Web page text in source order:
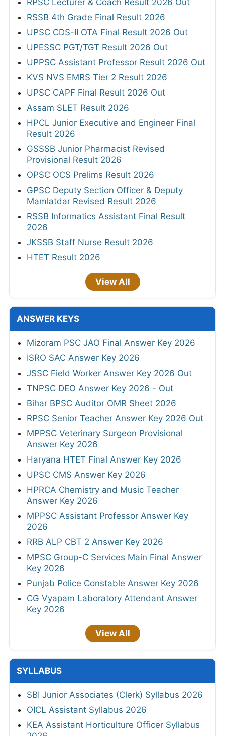
RPSC Lecturer & Coach Result 2026 Out
RSSB 4th Grade Final Result 2026
UPSC CDS-II OTA Final Result 2026 Out
UPESSC PGT/TGT Result 2026 Out
UPPSC Assistant Professor Result 2026 Out
KVS NVS EMRS Tier 2 Result 2026
UPSC CAPF Final Result 2026 Out
Assam SLET Result 2026
HPCL Junior Executive and Engineer Final
Result 2026
GSSSB Junior Pharmacist Revised
Provisional Result 2026
OPSC OCS Prelims Result 2026
GPSC Deputy Section Officer & Deputy
Mamlatdar Revised Result 2026
RSSB Informatics Assistant Final Result
2026
JKSSB Staff Nurse Result 2026
HTET Result 2026
View All
ANSWER KEYS
Mizoram PSC JAO Final Answer Key 2026
ISRO SAC Answer Key 2026
JSSC Field Worker Answer Key 2026 Out
TNPSC DEO Answer Key 2026 - Out
Bihar BPSC Auditor OMR Sheet 2026
RPSC Senior Teacher Answer Key 2026 Out
MPPSC Veterinary Surgeon Provisional
Answer Key 2026
Haryana HTET Final Answer Key 2026
UPSC CMS Answer Key 2026
HPRCA Chemistry and Music Teacher
Answer Key 2026
MPPSC Assistant Professor Answer Key
2026
RRB ALP CBT 2 Answer Key 2026
MPSC Group-C Services Main Final Answer
Key 2026
Punjab Police Constable Answer Key 2026
CG Vyapam Laboratory Attendant Answer
Key 2026
View All
SYLLABUS
SBI Junior Associates (Clerk) Syllabus 2026
OICL Assistant Syllabus 2026
KEA Assistant Horticulture Officer Syllabus